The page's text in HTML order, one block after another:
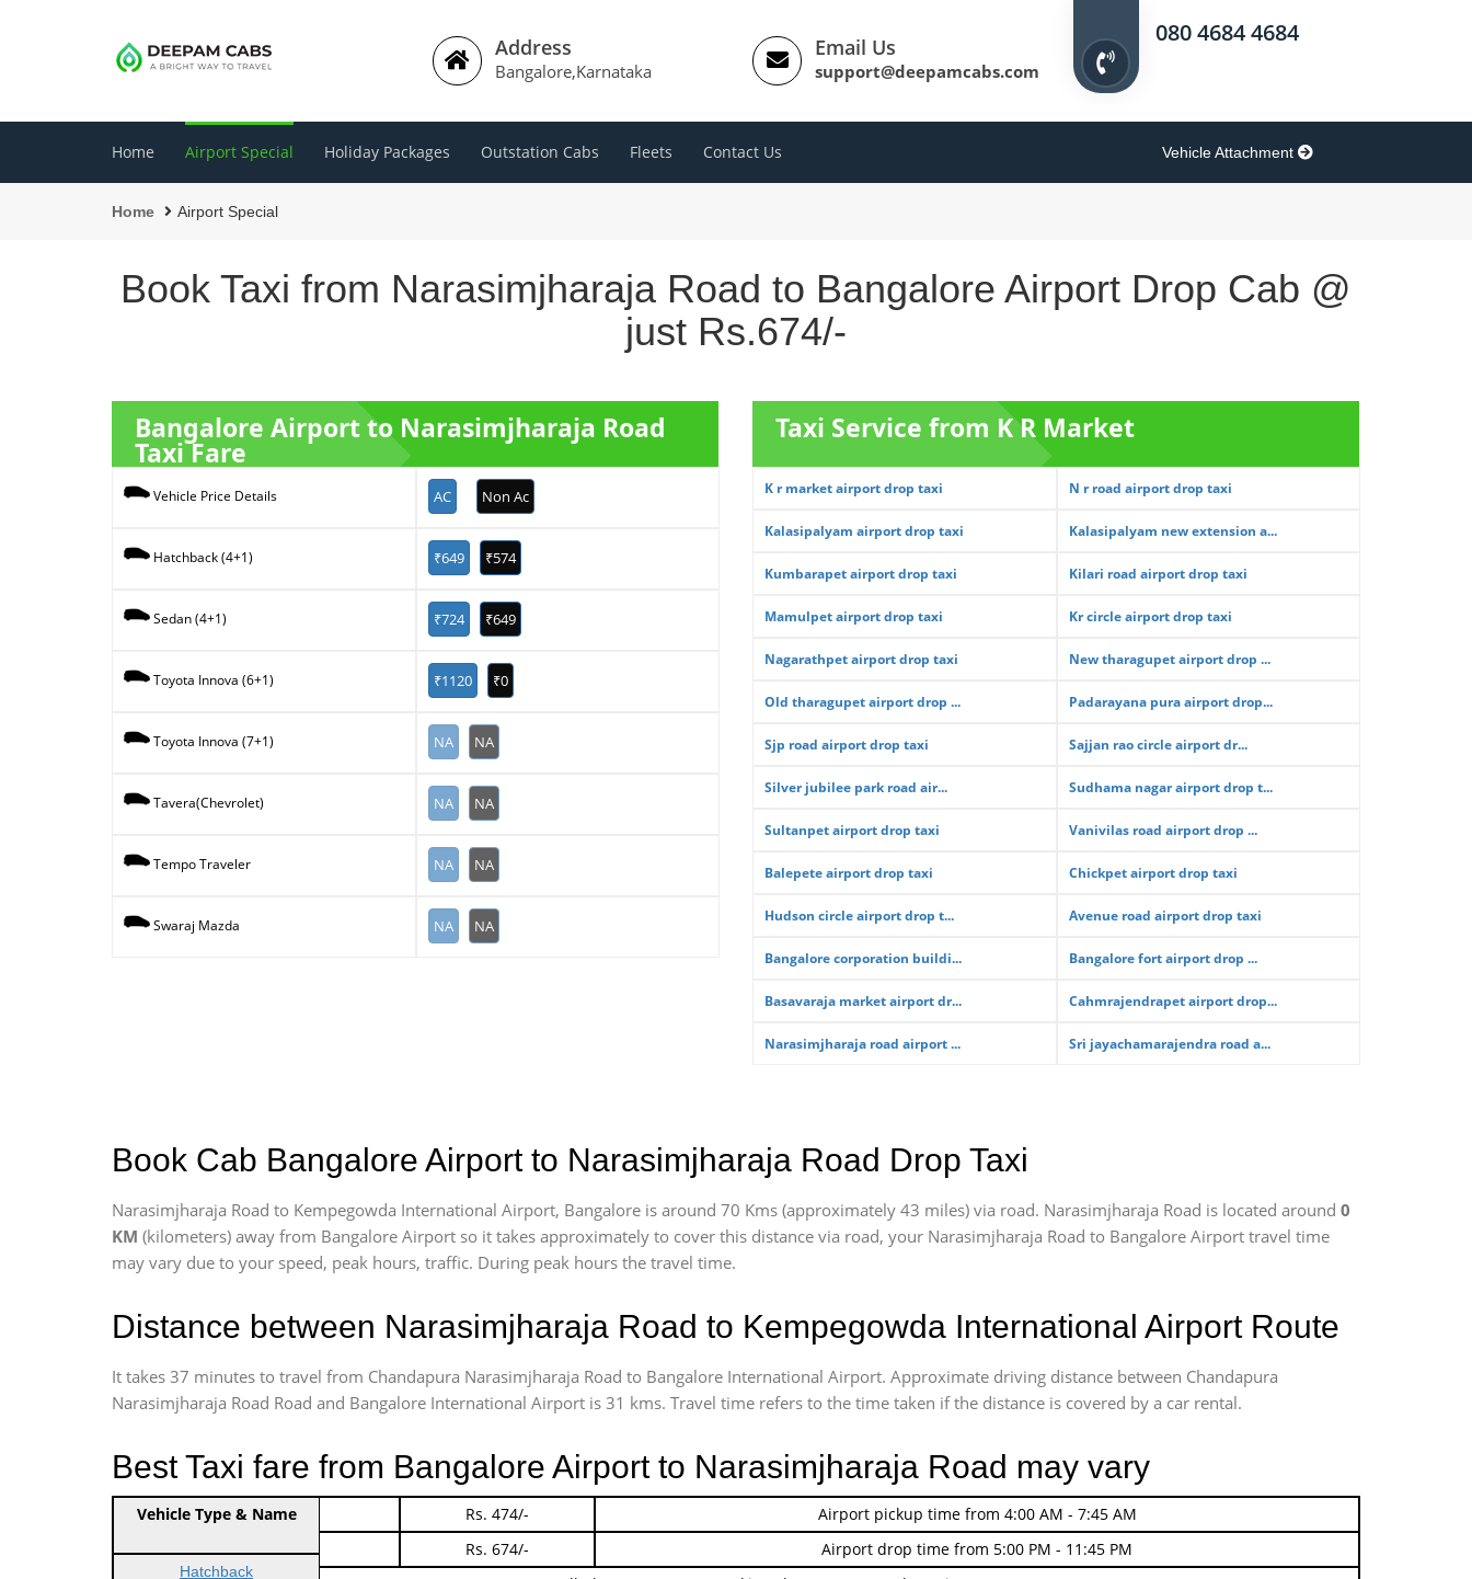
Address
Bangalore,Karnataka
Email Us
support@deepamcabs.com
080 4684 4684
Home Airport Special Holiday Packages Outstation Cabs Fleets Contact Us Vehicle Attachment
Home Airport Special
Book Taxi from Narasimjharaja Road to Bangalore Airport Drop Cab @
just Rs.674/-
Bangalore Airport to Narasimjharaja Road
Taxi Fare
Vehicle Price Details AC Non Ac
Hatchback (4+1) ₹649 ₹574
Sedan (4+1) ₹724 ₹649
Toyota Innova (6+1) ₹1120 ₹0
Toyota Innova (7+1) NA NA
Tavera(Chevrolet) NA NA
Tempo Traveler NA NA
Swaraj Mazda NA NA
Taxi Service from K R Market
K r market airport drop taxi N r road airport drop taxi
Kalasipalyam airport drop taxi Kalasipalyam new extension a...
Kumbarapet airport drop taxi Kilari road airport drop taxi
Mamulpet airport drop taxi Kr circle airport drop taxi
Nagarathpet airport drop taxi New tharagupet airport drop ...
Old tharagupet airport drop ... Padarayana pura airport drop...
Sjp road airport drop taxi Sajjan rao circle airport dr...
Silver jubilee park road air... Sudhama nagar airport drop t...
Sultanpet airport drop taxi Vanivilas road airport drop ...
Balepete airport drop taxi Chickpet airport drop taxi
Hudson circle airport drop t... Avenue road airport drop taxi
Bangalore corporation buildi... Bangalore fort airport drop ...
Basavaraja market airport dr... Cahmrajendrapet airport drop...
Narasimjharaja road airport ... Sri jayachamarajendra road a...
Book Cab Bangalore Airport to Narasimjharaja Road Drop Taxi
Narasimjharaja Road to Kempegowda International Airport, Bangalore is around 70 Kms (approximately 43 miles) via road. Narasimjharaja Road is located around 0
KM (kilometers) away from Bangalore Airport so it takes approximately to cover this distance via road, your Narasimjharaja Road to Bangalore Airport travel time
may vary due to your speed, peak hours, traffic. During peak hours the travel time.
Distance between Narasimjharaja Road to Kempegowda International Airport Route
It takes 37 minutes to travel from Chandapura Narasimjharaja Road to Bangalore International Airport. Approximate driving distance between Chandapura
Narasimjharaja Road Road and Bangalore International Airport is 31 kms. Travel time refers to the time taken if the distance is covered by a car rental.
Best Taxi fare from Bangalore Airport to Narasimjharaja Road may vary
Indica Non/AC Rs. 474/-
Airport pickup time from 4:00 AM - 7:45 AM
Indica Non/AC
Rs. 674/-
Airport drop time from 5:00 PM - 11:45 PM
Vehicle Type & Name
Hatchback